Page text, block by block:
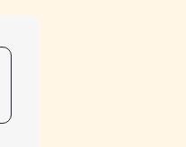
Policy